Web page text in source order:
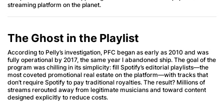
streaming platform on the planet.
The Ghost in the Playlist
According to Pelly’s investigation, PFC began as early as 2010 and was
fully operational by 2017, the same year I abandoned ship. The goal of the
program was chilling in its simplicity: fill Spotify’s editorial playlists—the
most coveted promotional real estate on the platform—with tracks that
don’t require Spotify to pay traditional royalties. The result? Millions of
streams rerouted away from legitimate musicians and toward content
designed explicitly to reduce costs.